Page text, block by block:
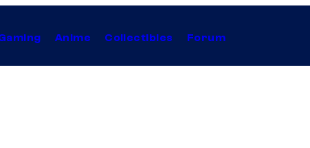
Anime Collectibles Forum